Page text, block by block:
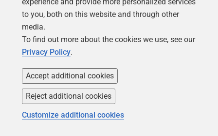
to you, both on this website and through other
media.
To find out more about the cookies we use, see our
Privacy Policy.
Accept additional cookies
Reject additional cookies
Customize additional cookies